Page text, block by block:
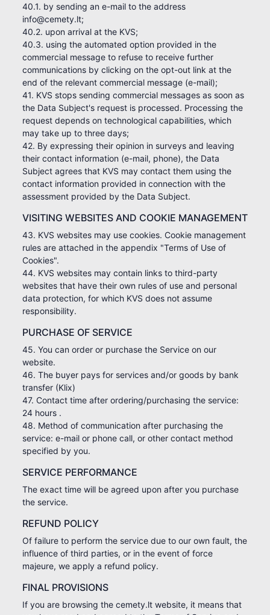
40.1. by sending an e-mail to the address
info@cemety.lt;
40.2. upon arrival at the KVS;
40.3. using the automated option provided in the
commercial message to refuse to receive further
communications by clicking on the opt-out link at the
end of the relevant commercial message (e-mail);
41. KVS stops sending commercial messages as soon as
the Data Subject's request is processed. Processing the
request depends on technological capabilities, which
may take up to three days;
42. By expressing their opinion in surveys and leaving
their contact information (e-mail, phone), the Data
Subject agrees that KVS may contact them using the
contact information provided in connection with the
assessment provided by the Data Subject.
VISITING WEBSITES AND COOKIE MANAGEMENT
43. KVS websites may use cookies. Cookie management
rules are attached in the appendix "Terms of Use of
Cookies".
44. KVS websites may contain links to third-party
websites that have their own rules of use and personal
data protection, for which KVS does not assume
responsibility.
PURCHASE OF SERVICE
45. You can order or purchase the Service on our
website.
46. The buyer pays for services and/or goods by bank
transfer (Klix)
47. Contact time after ordering/purchasing the service:
24 hours .
48. Method of communication after purchasing the
service: e-mail or phone call, or other contact method
specified by you.
SERVICE PERFORMANCE
The exact time will be agreed upon after you purchase
the service.
REFUND POLICY
Of failure to perform the service due to our own fault, the
influence of third parties, or in the event of force
majeure, we apply a refund policy.
FINAL PROVISIONS
If you are browsing the cemety.lt website, it means that